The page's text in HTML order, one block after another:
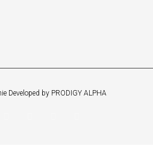
Developed by PRODIGY ALPHA